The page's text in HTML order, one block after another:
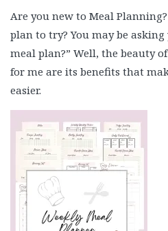
Are you new to Meal
plan to try? You may be
meal plan?” Well, the beauty
for me are its benefits that
easier.